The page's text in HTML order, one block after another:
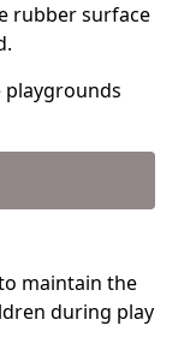
rubber surface
playgrounds
maintain the
during play